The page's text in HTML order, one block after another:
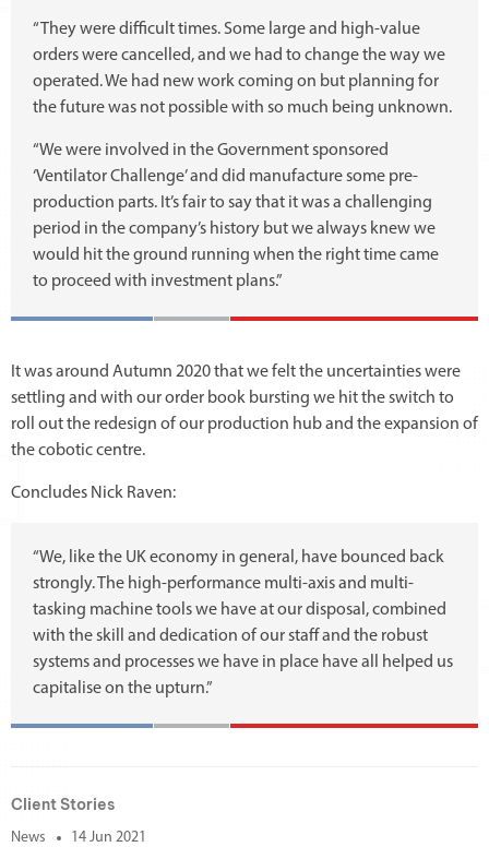
“They were difficult times. Some large and high-value
orders were cancelled, and we had to change the way we
operated. We had new work coming on but planning for
the future was not possible with so much being unknown.
“We were involved in the Government sponsored
‘Ventilator Challenge’ and did manufacture some pre-
production parts. It’s fair to say that it was a challenging
period in the company’s history but we always knew we
would hit the ground running when the right time came
to proceed with investment plans.”
It was around Autumn 2020 that we felt the uncertainties were
settling and with our order book bursting we hit the switch to
roll out the redesign of our production hub and the expansion of
the cobotic centre.
Concludes Nick Raven:
“We, like the UK economy in general, have bounced back
strongly. The high-performance multi-axis and multi-
tasking machine tools we have at our disposal, combined
with the skill and dedication of our staff and the robust
systems and processes we have in place have all helped us
capitalise on the upturn.”
Client Stories
News 14 Jun 2021